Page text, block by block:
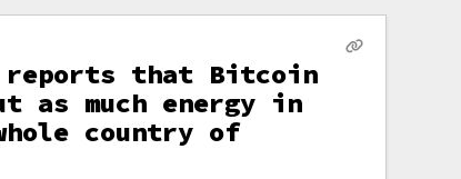
reports that Bitcoin
as much energy in
country of